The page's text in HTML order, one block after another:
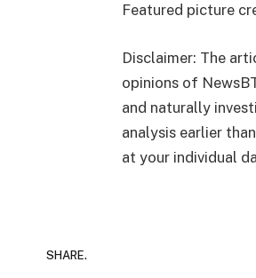
Featured picture
Disclaimer: The
opinions of
and naturally
analysis earlier
at your individual
SHARE.